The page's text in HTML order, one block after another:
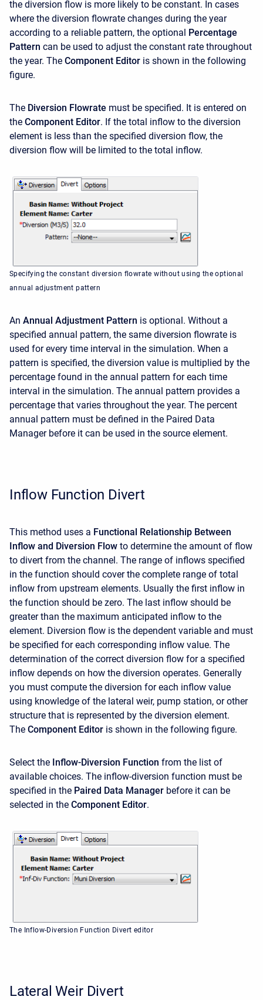
the diversion flow is more likely to be constant. In cases
where the diversion flowrate changes during the year
according to a reliable pattern, the optional Percentage
Pattern can be used to adjust the constant rate throughout
the year. The Component Editor is shown in the following
figure.
The Diversion Flowrate must be specified. It is entered on
the Component Editor. If the total inflow to the diversion
element is less than the specified diversion flow, the
diversion flow will be limited to the total inflow.
Specifying the constant diversion flowrate without using the optional
annual adjustment pattern
An Annual Adjustment Pattern is optional. Without a
specified annual pattern, the same diversion flowrate is
used for every time interval in the simulation. When a
pattern is specified, the diversion value is multiplied by the
percentage found in the annual pattern for each time
interval in the simulation. The annual pattern provides a
percentage that varies throughout the year. The percent
annual pattern must be defined in the Paired Data
Manager before it can be used in the source element.
Inflow Function Divert
This method uses a Functional Relationship Between
Inflow and Diversion Flow to determine the amount of flow
to divert from the channel. The range of inflows specified
in the function should cover the complete range of total
inflow from upstream elements. Usually the first inflow in
the function should be zero. The last inflow should be
greater than the maximum anticipated inflow to the
element. Diversion flow is the dependent variable and must
be specified for each corresponding inflow value. The
determination of the correct diversion flow for a specified
inflow depends on how the diversion operates. Generally
you must compute the diversion for each inflow value
using knowledge of the lateral weir, pump station, or other
structure that is represented by the diversion element.
The Component Editor is shown in the following figure.
Select the Inflow-Diversion Function from the list of
available choices. The inflow-diversion function must be
specified in the Paired Data Manager before it can be
selected in the Component Editor.
The Inflow-Diversion Function Divert editor
Lateral Weir Divert